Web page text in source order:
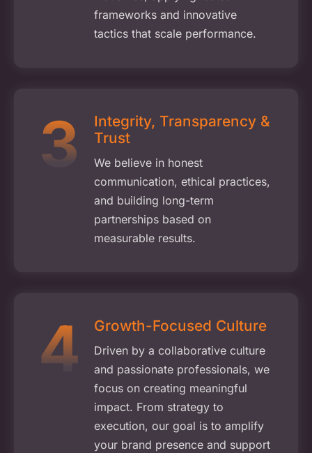
frameworks and innovative
tactics that scale performance.
Integrity, Transparency &
Trust
We believe in honest
communication, ethical practices,
and building long-term
partnerships based on
measurable results.
Growth-Focused Culture
Driven by a collaborative culture
and passionate professionals, we
focus on creating meaningful
impact. From strategy to
execution, our goal is to amplify
your brand presence and support